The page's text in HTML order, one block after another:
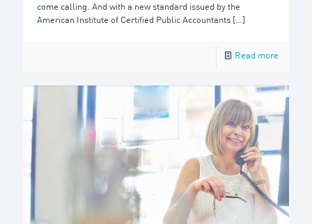
come calling. And with a new standard issued by the
American Institute of Certified Public Accountants […]
Read more